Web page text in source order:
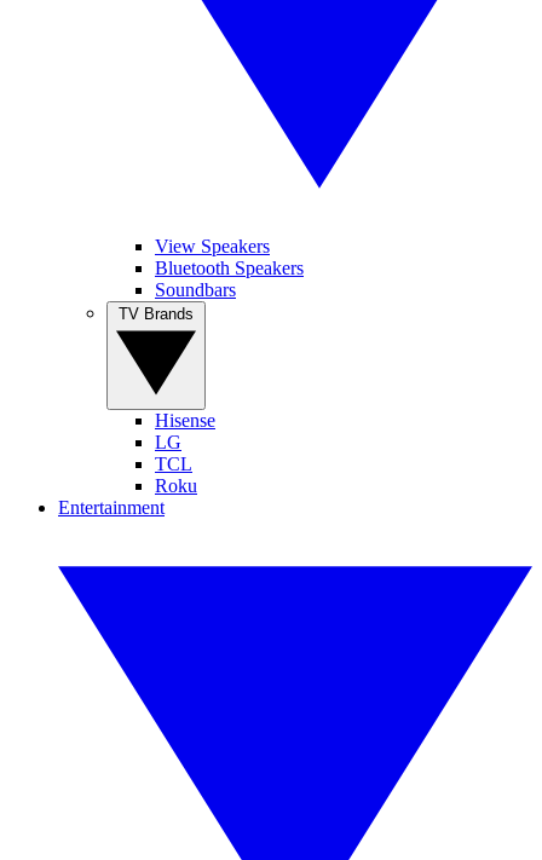
View Speakers
Bluetooth Speakers
Soundbars
Hisense
LG
TCL
Roku
Entertainment